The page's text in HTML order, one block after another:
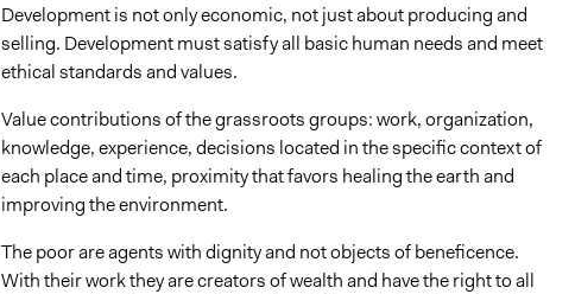
Development is not only economic, not just about producing and
selling. Development must satisfy all basic human needs and meet
ethical standards and values.
Value contributions of the grassroots groups: work, organization,
knowledge, experience, decisions located in the specific context of
each place and time, proximity that favors healing the earth and
improving the environment.
The poor are agents with dignity and not objects of beneficence.
With their work they are creators of wealth and have the right to all